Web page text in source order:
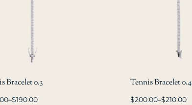
Bracelet 0.3
–$190.00
Tennis Bracelet 0.4
$200.00–$210.00